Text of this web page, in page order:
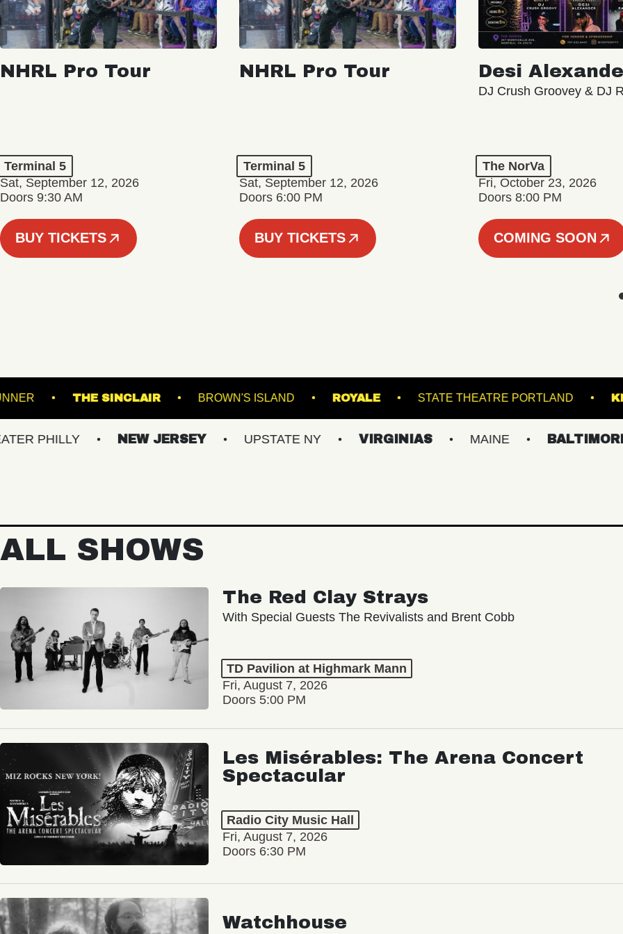
NHRL Pro Tour
Terminal 5
Sat, September 12, 2026
Doors 9:30 AM
BUY TICKETS
NHRL Pro Tour
Terminal 5
Sat, September 12, 2026
Doors 6:00 PM
BUY TICKETS
Desi
DJ Crush Groovey & DJ
The NorVa
Fri, October 23, 2026
Doors 8:00 PM
COMING SOON
ROADRUNNER THE SINCLAIR BROWN'S ISLAND ROYALE STATE THEATRE
NEW JERSEY UPSTATE NY VIRGINIAS MAINE BALTIMORE/DC
ALL SHOWS
The Red Clay Strays
With Special Guests The Revivalists and Brent Cobb
TD Pavilion at Highmark Mann
Fri, August 7, 2026
Doors 5:00 PM
Les Misérables: The Arena Concert
Spectacular
Radio City Music Hall
Fri, August 7, 2026
Doors 6:30 PM
Watchhouse